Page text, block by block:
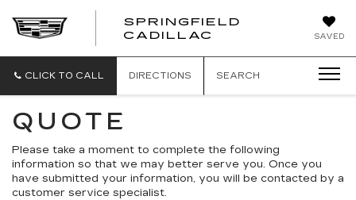
SAVED
SPRINGFIELD
CADILLAC
SPRINGFIELD
CLICK TO CALL DIRECTIONS SEARCH
QUOTE
Please take a moment to complete the following
information so that we may better serve you. Once you
have submitted your information, you will be contacted by a
customer service specialist.